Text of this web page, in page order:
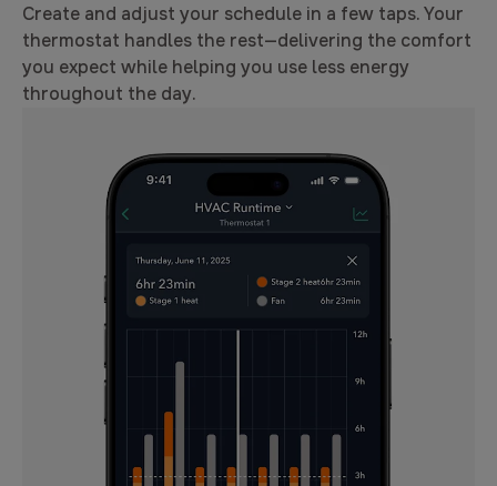
Create and adjust your schedule in a few taps. Your
thermostat handles the rest—delivering the comfort
you expect while helping you use less energy
throughout the day.